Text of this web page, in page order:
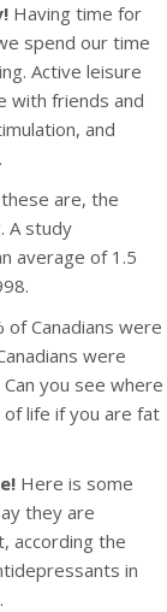
Having time for
spend our time
Active leisure
with friends and
and
are, the
A study
average of 1.5
Canadians were
were
you see where
of life if you are fat
Here is some
they are
according the
in